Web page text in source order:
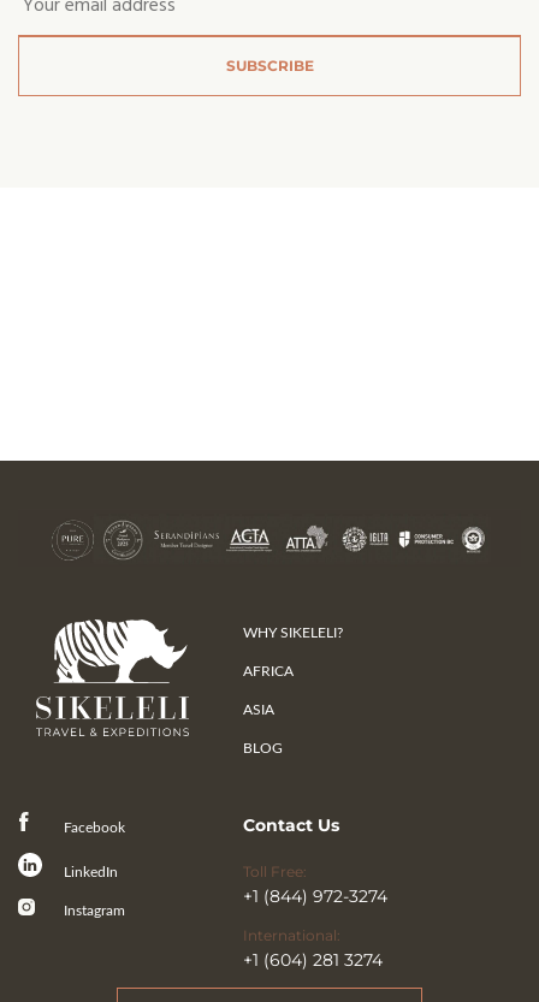
WHY SIKELELI?
AFRICA
ASIA
BLOG
Facebook
LinkedIn
Instagram
Contact Us
Toll Free:
+1 (844) 972-3274
International:
+1 (604) 281 3274